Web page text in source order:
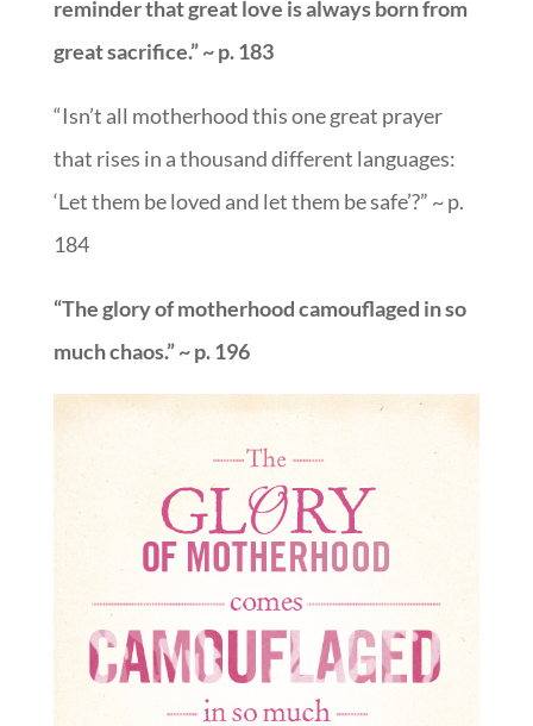
reminder that great love is always born from
great sacrifice.” ~ p. 183
“Isn’t all motherhood this one great prayer
that rises in a thousand different languages:
‘Let them be loved and let them be safe’?” ~ p.
184
“The glory of motherhood camouflaged in so
much chaos.” ~ p. 196